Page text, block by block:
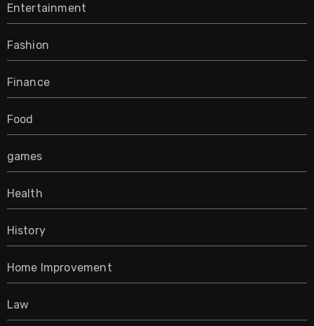
Entertainment
Fashion
Finance
Food
games
Health
History
Home Improvement
Law